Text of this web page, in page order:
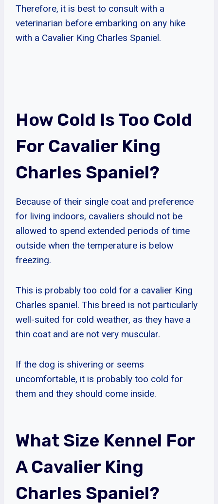
Therefore, it is best to consult with a
veterinarian before embarking on any hike
with a Cavalier King Charles Spaniel.
How Cold Is Too Cold
For Cavalier King
Charles Spaniel?
Because of their single coat and preference
for living indoors, cavaliers should not be
allowed to spend extended periods of time
outside when the temperature is below
freezing.
This is probably too cold for a cavalier King
Charles spaniel. This breed is not particularly
well-suited for cold weather, as they have a
thin coat and are not very muscular.
If the dog is shivering or seems
uncomfortable, it is probably too cold for
them and they should come inside.
What Size Kennel For
A Cavalier King
Charles Spaniel?